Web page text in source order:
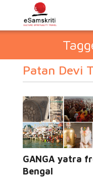
Patan Devi
GANGA yatra
Bengal